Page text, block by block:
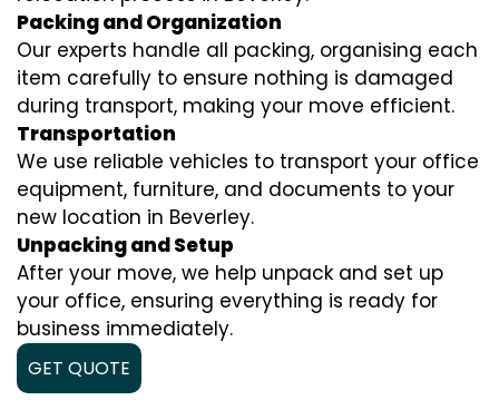
Packing and Organization
Our experts handle all packing, organising each
item carefully to ensure nothing is damaged
during transport, making your move efficient.
Transportation
We use reliable vehicles to transport your office
equipment, furniture, and documents to your
new location in Beverley.
Unpacking and Setup
After your move, we help unpack and set up
your office, ensuring everything is ready for
business immediately.
GET QUOTE